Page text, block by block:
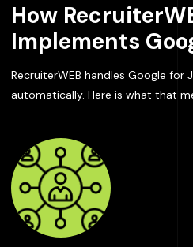
How
Implements
RecruiterWEB handles Google for
automatically. Here is what that